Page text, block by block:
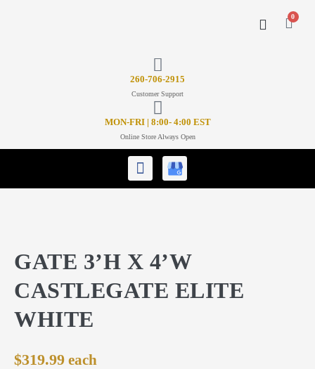
0
260-706-2915
Customer Support
MON-FRI | 8:00- 4:00 EST
Online Store Always Open
GATE 3’H X 4’W
CASTLEGATE ELITE
WHITE
$319.99